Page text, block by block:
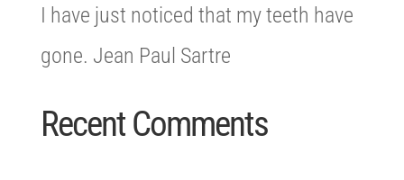
I have just noticed that my teeth have
gone. Jean Paul Sartre
Recent Comments